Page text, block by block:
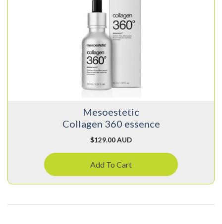
Mesoestetic
Collagen 360 essence
$129.00 AUD
Add To Cart